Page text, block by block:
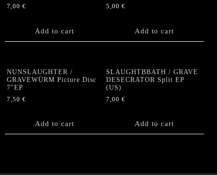
7,00 €
Add to cart
5,00€
Add to cart
NUNSLAUGHTER /
GRAVEWÜRM Picture Disc
7″EP
7,50 €
Add to cart
SLAUGHTBBATH / GRAVE
DESECRATOR Split EP
(US)
7,00€
Add to cart